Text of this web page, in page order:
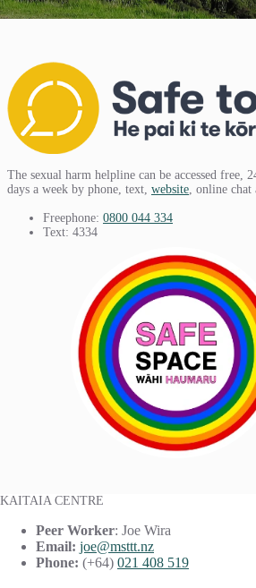
The sexual harm helpline can be accessed free,
days a week by phone, text, website , online chat
Freephone: 0800 044 334
Text: 4334
KAITAIA CENTRE
Peer Worker: Joe Wira
Email: joe@msttt.nz
Phone: (+64) 021 408 519